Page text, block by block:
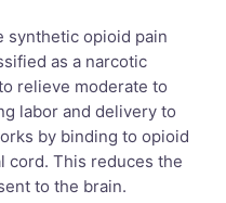
synthetic opioid pain
as a narcotic
relieve moderate to
labor and delivery to
by binding to opioid
cord. This reduces the
to the brain.